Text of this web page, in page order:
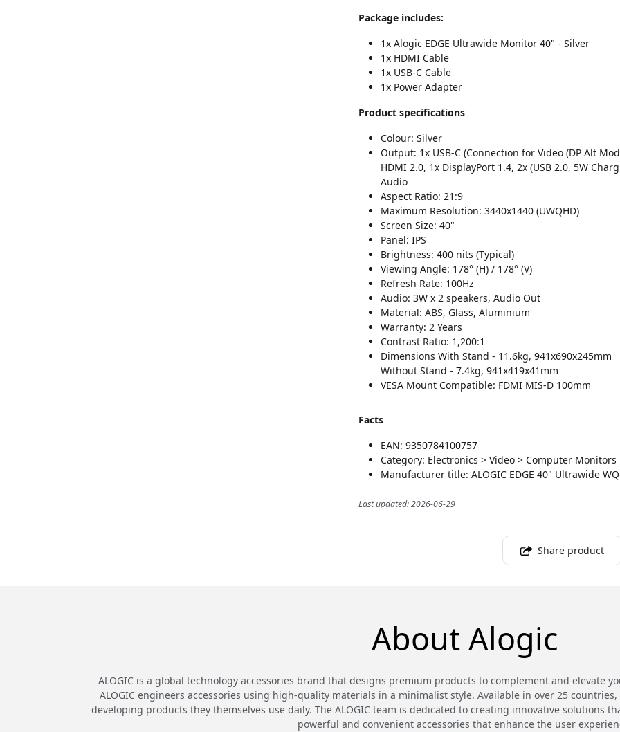
Package includes:
1x Alogic EDGE Ultrawide Monitor 40" - Silver
1x HDMI Cable
1x USB-C Cable
1x Power Adapter
Product specifications
Colour: Silver
Output: 1x USB-C (Connection for Video (DP Alt
HDMI 2.0, 1x DisplayPort 1.4, 2x (USB 2.0, 5W
Audio
Aspect Ratio: 21:9
Maximum Resolution: 3440x1440 (UWQHD)
Screen Size: 40"
Panel: IPS
Brightness: 400 nits (Typical)
Viewing Angle: 178° (H) / 178° (V)
Refresh Rate: 100Hz
Audio: 3W x 2 speakers, Audio Out
Material: ABS, Glass, Aluminium
Warranty: 2 Years
Contrast Ratio: 1,200:1
Dimensions With Stand - 11.6kg, 941x690x245mm
Without Stand - 7.4kg, 941x419x41mm
VESA Mount Compatible: FDMI MIS-D 100mm
Facts
EAN: 9350784100757
Category: Electronics > Video > Computer Monitors
Manufacturer title: ALOGIC EDGE 40" Ultrawide
Last updated: 2026-06-29
Share product
About Alogic
ALOGIC is a global technology accessories brand that designs premium products to complement and elevate
ALOGIC engineers accessories using high-quality materials in a minimalist style. Available in over 25
developing products they themselves use daily. The ALOGIC team is dedicated to creating innovative solutions
powerful and convenient accessories that enhance the user